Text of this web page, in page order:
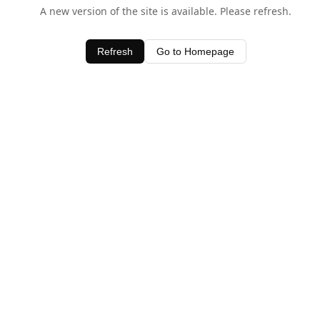
A new version of the site is available. Please refresh.
Refresh Go to Homepage